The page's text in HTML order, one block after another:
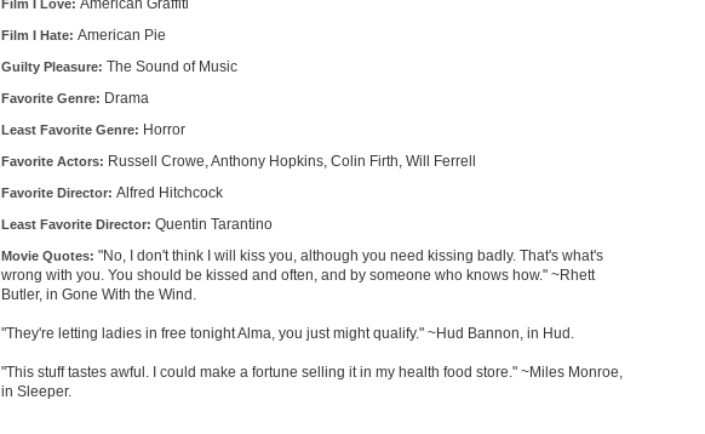
Film I Love:
Film I Hate: American Pie
Guilty Pleasure: The Sound of Music
Favorite Genre: Drama
Least Favorite Genre: Horror
Favorite Actors: Russell Crowe, Anthony Hopkins, Colin Firth, Will Ferrell
Favorite Director: Alfred Hitchcock
Least Favorite Director: Quentin Tarantino
Movie Quotes: "No, I don't think I will kiss you, although you need kissing badly. That's what's
wrong with you. You should be kissed and often, and by someone who knows how." ~Rhett
Butler, in Gone With the Wind.
"They're letting ladies in free tonight Alma, you just might qualify." ~Hud Bannon, in Hud.
"This stuff tastes awful. I could make a fortune selling it in my health food store." ~Miles Monroe,
in Sleeper.